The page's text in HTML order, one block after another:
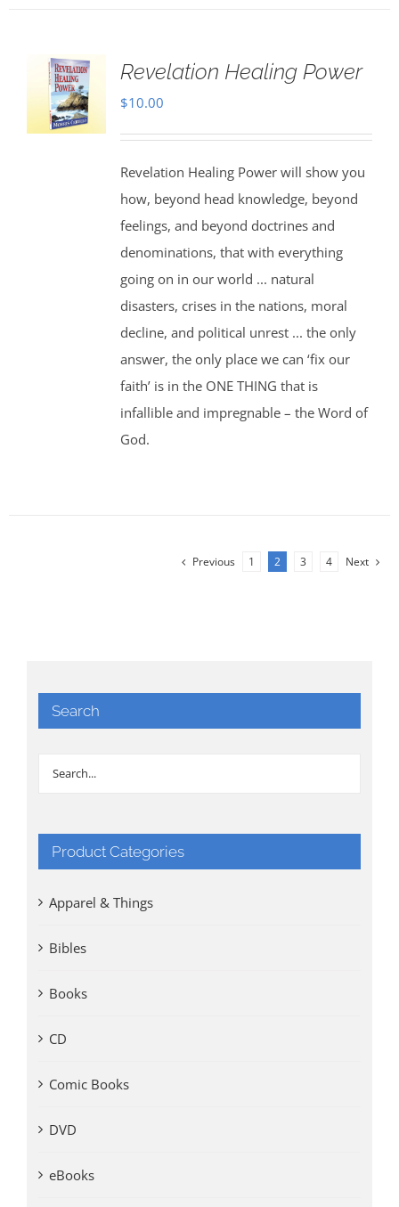
Revelation Healing Power
$10.00
Revelation Healing Power will show you
how, beyond head knowledge, beyond
feelings, and beyond doctrines and
denominations, that with everything
going on in our world ... natural
disasters, crises in the nations, moral
decline, and political unrest ... the only
answer, the only place we can ‘fix our
faith’ is in the ONE THING that is
infallible and impregnable – the Word of
God.
Previous 1 2 3 4 Next
Search
Product Categories
Apparel & Things
Bibles
Books
CD
Comic Books
DVD
eBooks